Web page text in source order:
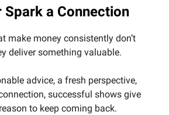
Spark a Connection
make money consistently don’t
deliver something valuable.
advice, a fresh perspective,
successful shows give
to keep coming back.